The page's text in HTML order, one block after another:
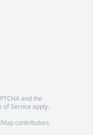
and the
of Service apply.
contributors